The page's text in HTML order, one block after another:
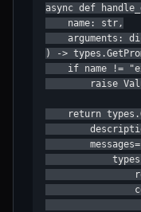
async def
    name: str,
arguments:
) ->
if name !=
raise
return
        messages=[